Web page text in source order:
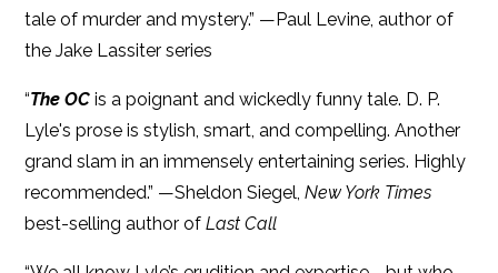
tale of murder and mystery.” —Paul Levine, author of
the Jake Lassiter series
“The OCis a poignant and wickedly funny tale. D. P.
Lyle's prose is stylish, smart, and compelling. Another
grand slam in an immensely entertaining series. Highly
recommended.” —Sheldon Siegel,New York Times
best-selling author ofLast Call